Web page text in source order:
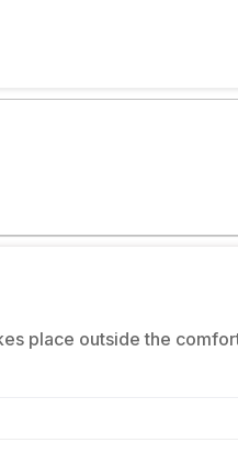
place outside the